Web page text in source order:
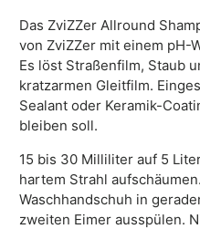
Das ZviZZer Allround
von ZviZZer mit einem pH-
Es löst Straßenfilm, Staub
kratzarmen Gleitfilm.
Sealant oder Keramik-
bleiben soll.
15 bis 30 Milliliter auf 5
hartem Strahl
Waschhandschuh in
zweiten Eimer ausspülen.